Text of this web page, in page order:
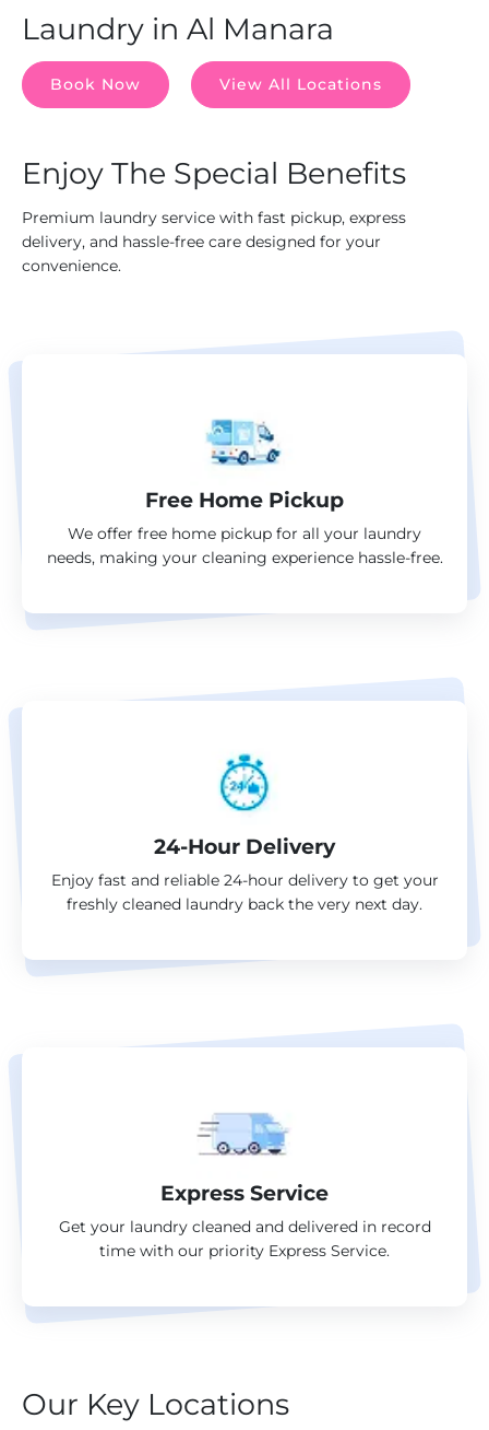
Laundry in Al Manara
Book Now View All Locations
Enjoy The Special Benefits
Premium laundry service with fast pickup, express
delivery, and hassle-free care designed for your
convenience.
Free Home Pickup
We offer free home pickup for all your laundry
needs, making your cleaning experience hassle-free.
24-Hour Delivery
Enjoy fast and reliable 24-hour delivery to get your
freshly cleaned laundry back the very next day.
Express Service
Get your laundry cleaned and delivered in record
time with our priority Express Service.
Our Key Locations